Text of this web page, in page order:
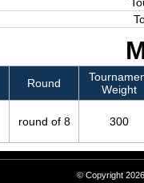
Round
Weight
round of 8 300
© Copyright